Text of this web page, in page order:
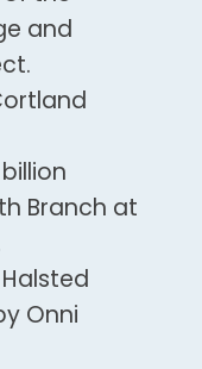
and
Branch at
Onni